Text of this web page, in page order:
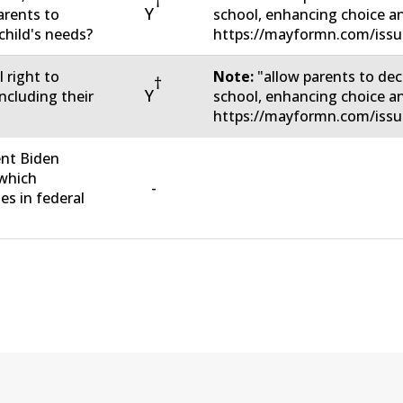
to
needs?
Y
school, enhancing choice
https://mayformn.com/
right to
their
Y
† Note:"allow parents to
school, enhancing choice
https://mayformn.com/
Biden
in federal
-